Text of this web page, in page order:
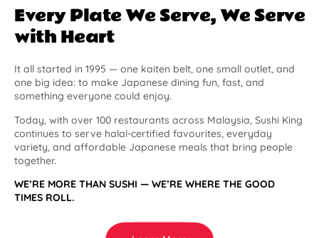
Every Plate We Serve, We Serve
with Heart
It all started in 1995 — one kaiten belt, one small outlet, and
one big idea: to make Japanese dining fun, fast, and
something everyone could enjoy.
Today, with over 100 restaurants across Malaysia, Sushi King
continues to serve halal-certified favourites, everyday
variety, and affordable Japanese meals that bring people
together.
WE’RE MORE THAN SUSHI — WE’RE WHERE THE GOOD
TIMES ROLL.